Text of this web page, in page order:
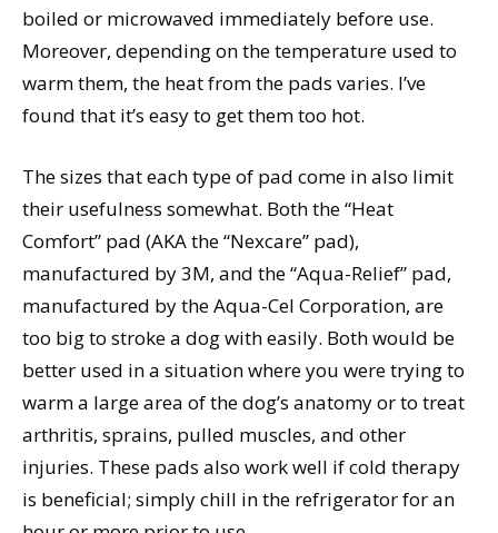
boiled or microwaved immediately before use.
Moreover, depending on the temperature used to
warm them, the heat from the pads varies. I’ve
found that it’s easy to get them too hot.
The sizes that each type of pad come in also limit
their usefulness somewhat. Both the “Heat
Comfort” pad (AKA the “Nexcare” pad),
manufactured by 3M, and the “Aqua-Relief” pad,
manufactured by the Aqua-Cel Corporation, are
too big to stroke a dog with easily. Both would be
better used in a situation where you were trying to
warm a large area of the dog’s anatomy or to treat
arthritis, sprains, pulled muscles, and other
injuries. These pads also work well if cold therapy
is beneficial; simply chill in the refrigerator for an